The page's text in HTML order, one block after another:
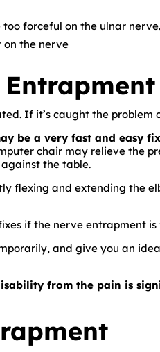
forceful on the ulnar
on the nerve
If it’s caught the problem
be a very fast and easy
chair may relieve the
against the table.
flexing and extending the
if the nerve entrapment is
and give you an
from the pain is